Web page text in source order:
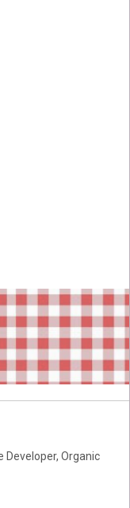
Developer, Organic